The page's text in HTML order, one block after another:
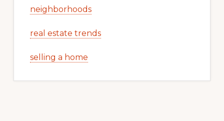
neighborhoods
real estate trends
selling a home